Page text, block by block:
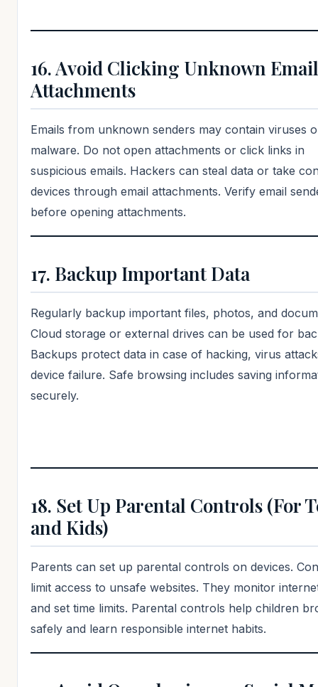
16. Avoid Clicking Unknown Email
Attachments
Emails from unknown senders may contain viruses
malware. Do not open attachments or click links in
suspicious emails. Hackers can steal data or take
devices through email attachments. Verify email
before opening attachments.
17. Backup Important Data
Regularly backup important files, photos, and
Cloud storage or external drives can be used for
Backups protect data in case of hacking, virus
device failure. Safe browsing includes saving
securely.
18. Set Up Parental Controls (For
and Kids)
Parents can set up parental controls on devices.
limit access to unsafe websites. They monitor
and set time limits. Parental controls help children
safely and learn responsible internet habits.